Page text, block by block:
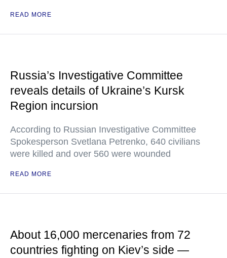
READ MORE
Russia’s Investigative Committee
reveals details of Ukraine’s Kursk
Region incursion
According to Russian Investigative Committee
Spokesperson Svetlana Petrenko, 640 civilians
were killed and over 560 were wounded
READ MORE
About 16,000 mercenaries from 72
countries fighting on Kiev’s side —